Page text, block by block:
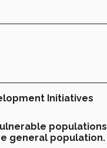
Initiatives
populations
general population.